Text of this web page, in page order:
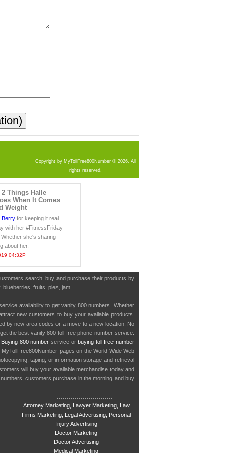
Copyright by MyTollFree800Number © 2026. All
rights reserved.
Things Halle
When It Comes
Weight
Berry for keeping it real
with her #FitnessFriday
she's sharing
about her.
04:32P
search, buy and purchase their products by
blueberries, fruits, pies, jam
availability to get vanity 800 numbers. Whether
new customers to buy your available products.
by new area codes or a move to a new location. No
the best vanity 800 toll free phone number service.
Buying 800 number service or buying toll free number
pages on the World Wide Web
taping, or information storage and retrieval
will buy your available merchandise today and
customers purchase in the morning and buy
Attorney Marketing, Lawyer Marketing, Law
Firms Marketing, Legal Advertising, Personal
Injury Advertising
Doctor Marketing
Doctor Advertising
Medical Marketing